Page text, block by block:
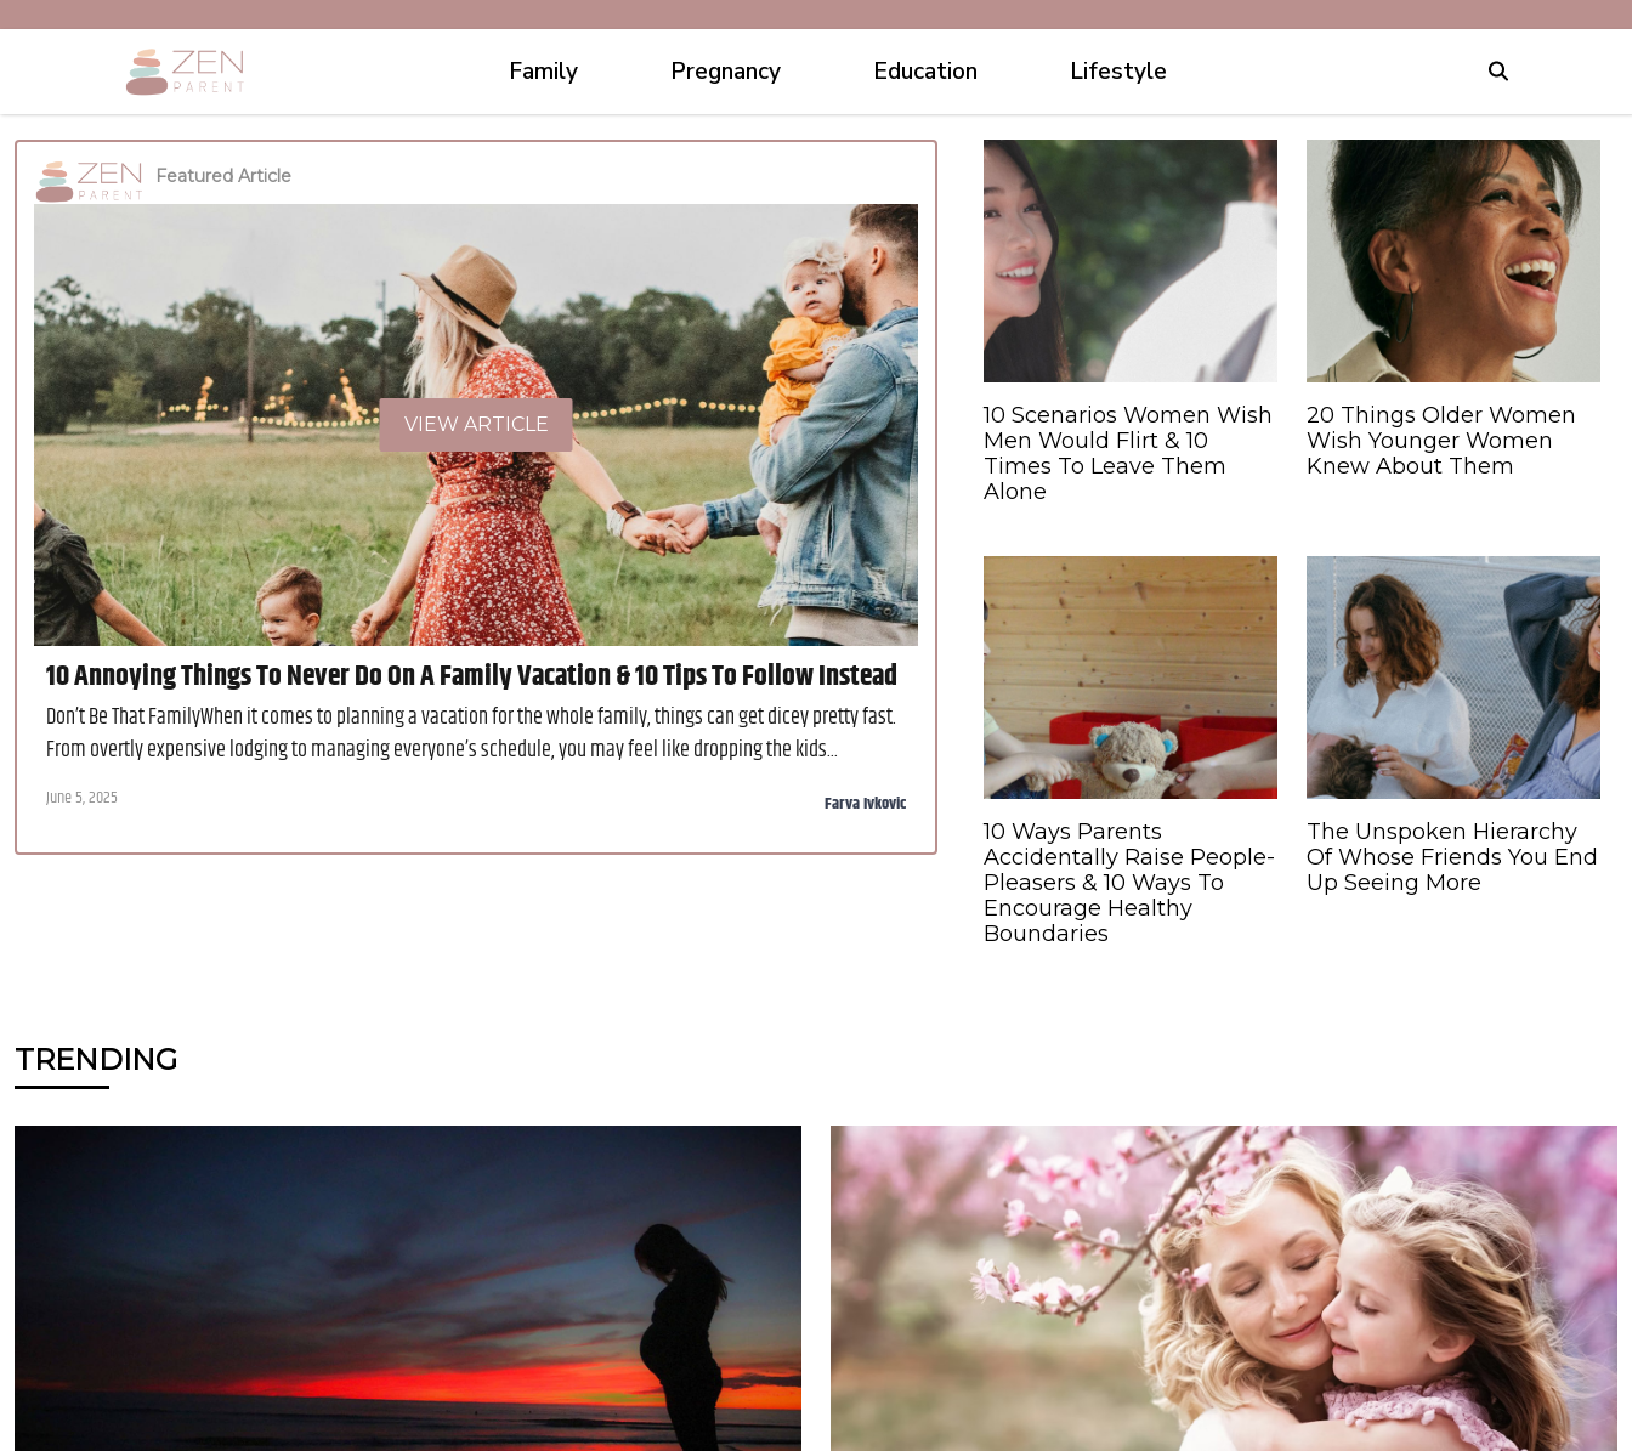
Family Pregnancy Education Lifestyle
Featured Article
VIEW ARTICLE
10 Annoying Things To Never Do On A Family Vacation & 10 Tips To Follow Instead
Don’t Be That FamilyWhen it comes to planning a vacation for the whole family, things can get dicey pretty fast.
From overtly expensive lodging to managing everyone’s schedule, you may feel like dropping the kids...
June 5, 2025 Farva Ivkovic
10 Scenarios Women Wish
Men Would Flirt & 10
Times To Leave Them
Alone
20 Things Older Women
Wish Younger Women
Knew About Them
10 Ways Parents
Accidentally Raise People-
Pleasers & 10 Ways To
Encourage Healthy
Boundaries
The Unspoken Hierarchy
Of Whose Friends You End
Up Seeing More
TRENDING